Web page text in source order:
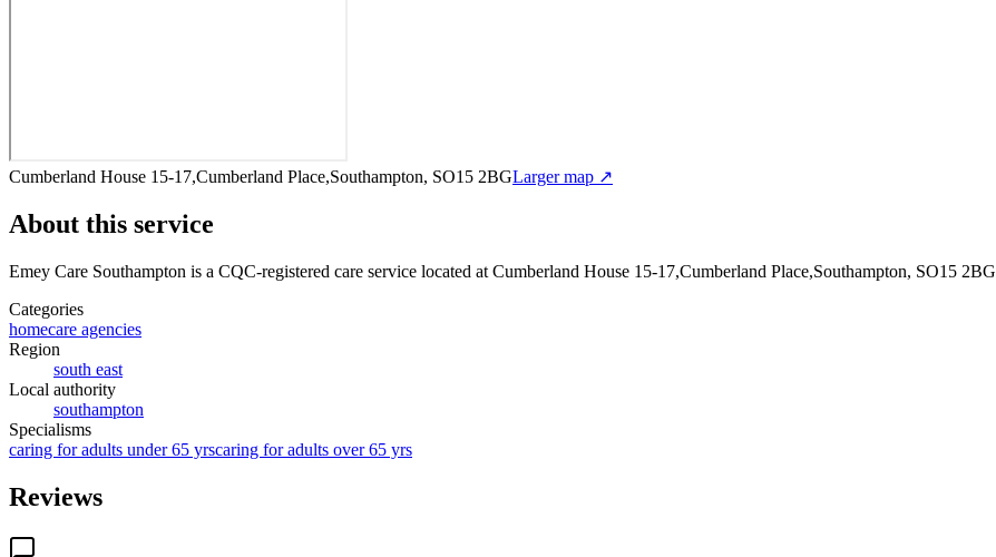
Cumberland House 15-17,Cumberland Place,Southampton, SO15 2BGLarger map ↗
About this service
Emey Care Southampton is a CQC-registered care service located at Cumberland House 15-17,Cumberland Place,Southampton, SO15 2BG
Categories
homecare agencies
Region
south east
Local authority
southampton
Specialisms
caring for adults under 65 yrscaring for adults over 65 yrs
Reviews